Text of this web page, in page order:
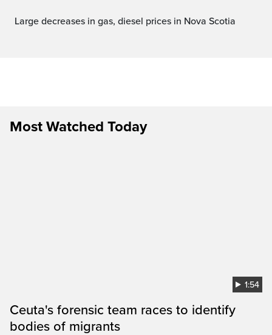
Large decreases in gas, diesel prices in Nova Scotia
Most Watched Today
1:54
Ceuta's forensic team races to identify
bodies of migrants